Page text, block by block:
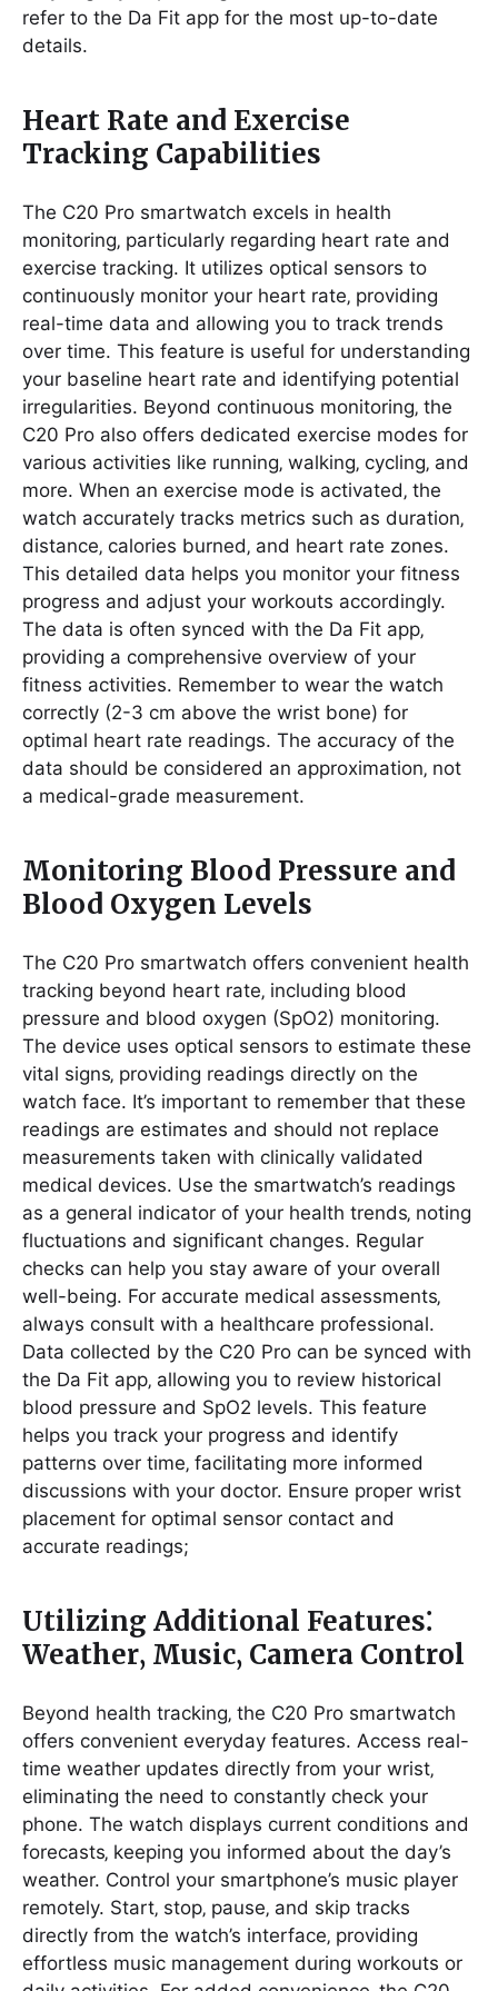
refer to the Da Fit app for the most up-to-date
details.
Heart Rate and Exercise
Tracking Capabilities
The C20 Pro smartwatch excels in health
monitoring‚ particularly regarding heart rate and
exercise tracking. It utilizes optical sensors to
continuously monitor your heart rate‚ providing
real-time data and allowing you to track trends
over time. This feature is useful for understanding
your baseline heart rate and identifying potential
irregularities. Beyond continuous monitoring‚ the
C20 Pro also offers dedicated exercise modes for
various activities like running‚ walking‚ cycling‚ and
more. When an exercise mode is activated‚ the
watch accurately tracks metrics such as duration‚
distance‚ calories burned‚ and heart rate zones.
This detailed data helps you monitor your fitness
progress and adjust your workouts accordingly.
The data is often synced with the Da Fit app‚
providing a comprehensive overview of your
fitness activities. Remember to wear the watch
correctly (2-3 cm above the wrist bone) for
optimal heart rate readings. The accuracy of the
data should be considered an approximation‚ not
a medical-grade measurement.
Monitoring Blood Pressure and
Blood Oxygen Levels
The C20 Pro smartwatch offers convenient health
tracking beyond heart rate‚ including blood
pressure and blood oxygen (SpO2) monitoring.
The device uses optical sensors to estimate these
vital signs‚ providing readings directly on the
watch face. It’s important to remember that these
readings are estimates and should not replace
measurements taken with clinically validated
medical devices. Use the smartwatch’s readings
as a general indicator of your health trends‚ noting
fluctuations and significant changes. Regular
checks can help you stay aware of your overall
well-being. For accurate medical assessments‚
always consult with a healthcare professional.
Data collected by the C20 Pro can be synced with
the Da Fit app‚ allowing you to review historical
blood pressure and SpO2 levels. This feature
helps you track your progress and identify
patterns over time‚ facilitating more informed
discussions with your doctor. Ensure proper wrist
placement for optimal sensor contact and
accurate readings;
Utilizing Additional Features⁚
Weather‚ Music‚ Camera Control
Beyond health tracking‚ the C20 Pro smartwatch
offers convenient everyday features. Access real-
time weather updates directly from your wrist‚
eliminating the need to constantly check your
phone. The watch displays current conditions and
forecasts‚ keeping you informed about the day’s
weather. Control your smartphone’s music player
remotely. Start‚ stop‚ pause‚ and skip tracks
directly from the watch’s interface‚ providing
effortless music management during workouts or